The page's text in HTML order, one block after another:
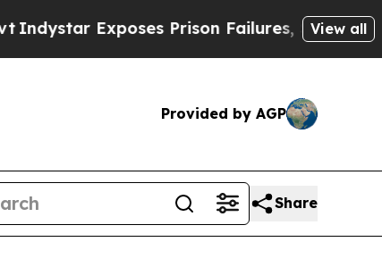
Prison Failures, Shows us whyView all
Provided by AGP
Share